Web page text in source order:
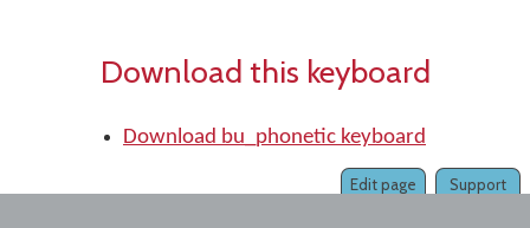
Download this keyboard
Download bu_phonetic keyboard
Support
Edit page